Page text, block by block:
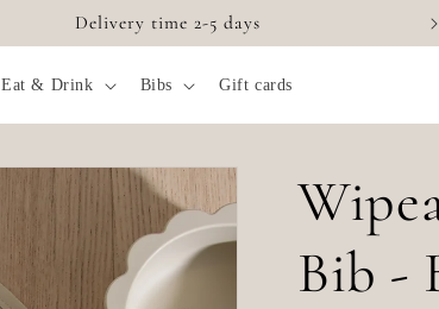
Delivery time 2-5 days
Eat & Drink Bibs Gift cards
Bib -